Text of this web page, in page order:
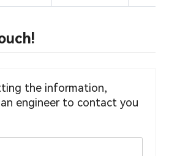
the information,
engineer to contact you